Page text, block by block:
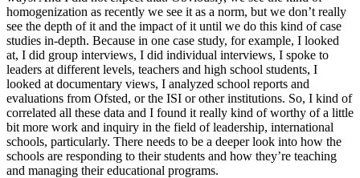
homogenization as recently we see it as a norm, but we don’t really
see the depth of it and the impact of it until we do this kind of case
studies in-depth. Because in one case study, for example, I looked
at, I did group interviews, I did individual interviews, I spoke to
leaders at different levels, teachers and high school students, I
looked at documentary views, I analyzed school reports and
evaluations from Ofsted, or the ISI or other institutions. So, I kind of
correlated all these data and I found it really kind of worthy of a little
bit more work and inquiry in the field of leadership, international
schools, particularly. There needs to be a deeper look into how the
schools are responding to their students and how they’re teaching
and managing their educational programs.